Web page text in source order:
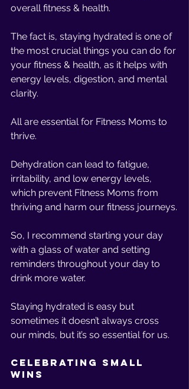
overall fitness & health.
The fact is, staying hydrated is one of
the most crucial things you can do for
your fitness & health, as it helps with
energy levels, digestion, and mental
clarity.
All are essential for Fitness Moms to
thrive.
Dehydration can lead to fatigue,
irritability, and low energy levels,
which prevent Fitness Moms from
thriving and harm our fitness journeys.
So, I recommend starting your day
with a glass of water and setting
reminders throughout your day to
drink more water.
Staying hydrated is easy but
sometimes it doesn’t always cross
our minds, but it’s so essential for us.
Celebrating Small
Wins